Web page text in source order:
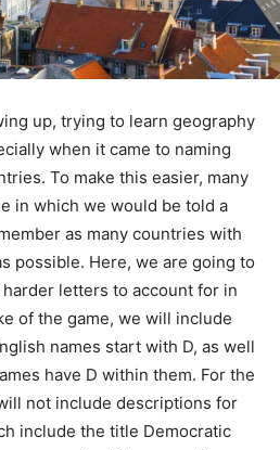
up, trying to learn geography
when it came to naming
To make this easier, many
in which we would be told a
as many countries with
possible. Here, we are going to
letters to account for in
of the game, we will include
names start with D, as well
have D within them. For the
not include descriptions for
include the title Democratic